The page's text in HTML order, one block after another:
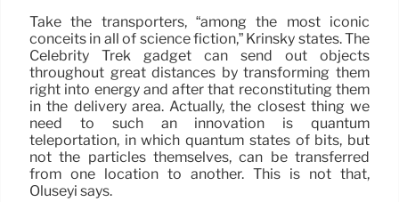
Take the transporters, “among the most iconic
conceits in all of science fiction,” Krinsky states. The
Celebrity Trek gadget can send out objects
throughout great distances by transforming them
right into energy and after that reconstituting them
in the delivery area. Actually, the closest thing we
need to such an innovation is quantum
teleportation, in which quantum states of bits, but
not the particles themselves, can be transferred
from one location to another. This is not that,
Oluseyi says.